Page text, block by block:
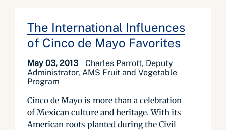
The International Influences
of Cinco de Mayo Favorites
May 03, 2013
Charles Parrott, Deputy
Administrator, AMS Fruit and Vegetable
Program
Cinco de Mayo is more than a celebration
of Mexican culture and heritage. With its
American roots planted during the Civil